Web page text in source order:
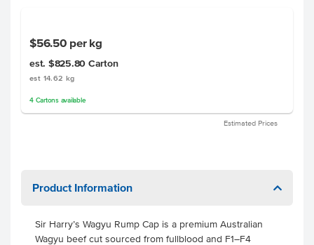
$56.50 per kg
est. $825.80 Carton
est 14.62 kg
4 Cartonsavailable
Estimated Prices
Product Information
Sir Harry’s Wagyu Rump Cap is a premium Australian
Wagyu beef cut sourced from fullblood and F1–F4